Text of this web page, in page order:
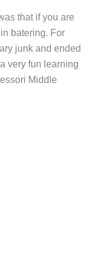
that if you are
batering. For
junk and ended
very fun learning
Middle